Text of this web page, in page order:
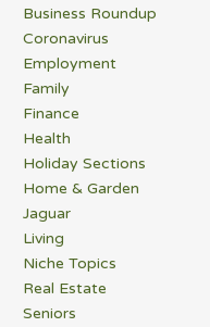
Business Roundup
Coronavirus
Employment
Family
Finance
Health
Holiday Sections
Home & Garden
Jaguar
Living
Niche Topics
Real Estate
Seniors